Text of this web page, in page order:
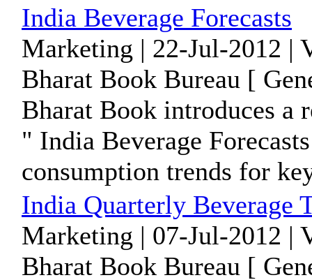
India Beverage Forecasts
Marketing | 22-Jul-2012 |
Bharat Book Bureau [
Bharat Book introduces a
" India Beverage
consumption trends for
India Quarterly Beverage
Marketing | 07-Jul-2012 |
Bharat Book Bureau [